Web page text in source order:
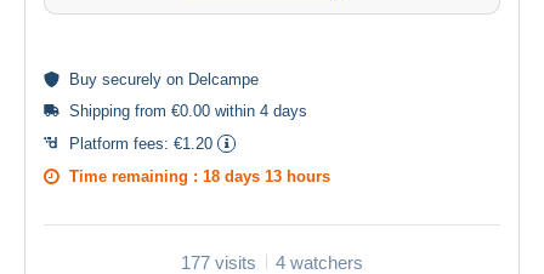
Buy securely on Delcampe
Shipping from €0.00 within 4 days
Platform fees: €1.20
Time remaining : 18 days 13 hours
177 visits 4 watchers